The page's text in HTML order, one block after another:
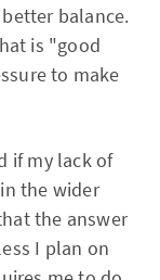
balance.
is "good
to make
if my lack of
the wider
the answer
I plan on